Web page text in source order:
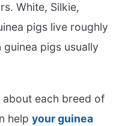
White, Silkie,
pigs live roughly
pigs usually
about each breed of
help your guinea